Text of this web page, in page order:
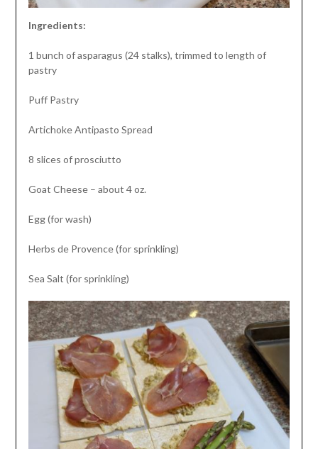
Ingredients:
1 bunch of asparagus (24 stalks), trimmed to length of
pastry
Puff Pastry
Artichoke Antipasto Spread
8 slices of prosciutto
Goat Cheese – about 4 oz.
Egg (for wash)
Herbs de Provence (for sprinkling)
Sea Salt (for sprinkling)